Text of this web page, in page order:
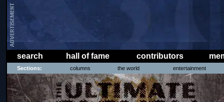
search hall of fame contributors
Sections: columns the world entertainment